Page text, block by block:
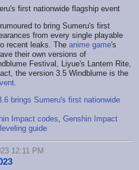
to bring Sumeru's first
from every single playable
recent leaks. The anime game's
their own versions of
Festival, Liyue's Lantern Rite,
the version 3.5 Windblume is the
brings Sumeru's first nationwide
Impact codes Genshin Impact
guide
12:11 PM